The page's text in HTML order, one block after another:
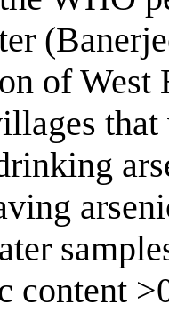
of
content